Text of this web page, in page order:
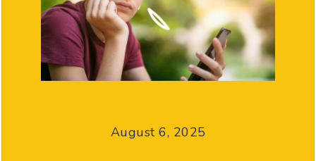
August 6, 2025